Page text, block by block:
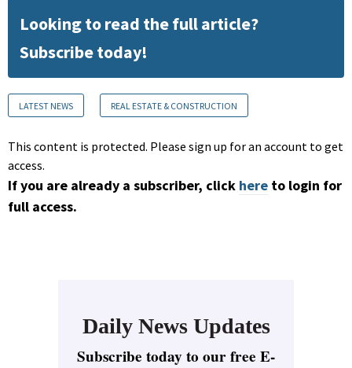
Looking to read the full article?
Subscribe today!
LATEST NEWS REAL ESTATE & CONSTRUCTION
This content is protected. Please sign up for an account to get
access.
If you are already a subscriber, click here to login for
full access.
Daily News Updates
Subscribe today to our free E-